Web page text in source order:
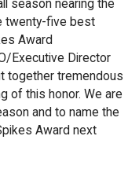
season nearing the
twenty-five best
Award
Executive Director
together tremendous
of this honor. We are
and to name the
Award next